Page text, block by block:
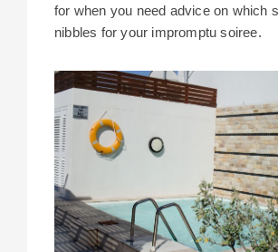
for when you need advice on which
nibbles for your impromptu soiree.